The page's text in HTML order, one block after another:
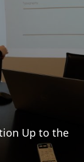
Up to the